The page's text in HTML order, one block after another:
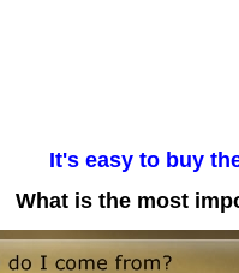
It's easy to buy
What is the most